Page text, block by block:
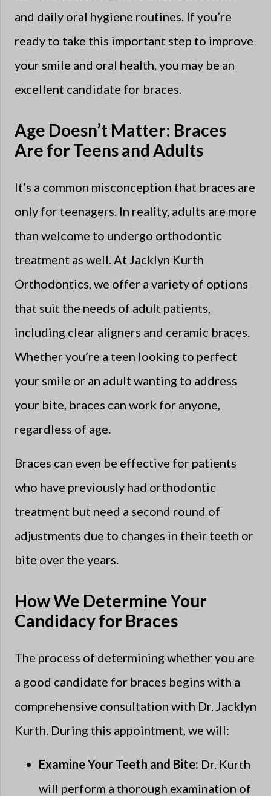
and daily oral hygiene routines. If you’re
ready to take this important step to improve
your smile and oral health, you may be an
excellent candidate for braces.
Age Doesn’t Matter: Braces
Are for Teens and Adults
It’s a common misconception that braces are
only for teenagers. In reality, adults are more
than welcome to undergo orthodontic
treatment as well. At Jacklyn Kurth
Orthodontics, we offer a variety of options
that suit the needs of adult patients,
including clear aligners and ceramic braces.
Whether you’re a teen looking to perfect
your smile or an adult wanting to address
your bite, braces can work for anyone,
regardless of age.
Braces can even be effective for patients
who have previously had orthodontic
treatment but need a second round of
adjustments due to changes in their teeth or
bite over the years.
How We Determine Your
Candidacy for Braces
The process of determining whether you are
a good candidate for braces begins with a
comprehensive consultation with Dr. Jacklyn
Kurth. During this appointment, we will:
Examine Your Teeth and Bite: Dr. Kurth
will perform a thorough examination of